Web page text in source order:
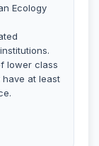
Ecology
lower class
at least